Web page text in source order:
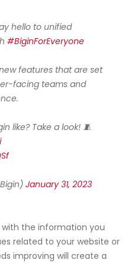
hello to unified
#BiginForEveryone
features that are set
facing teams and
like? Take a look! 🧵
January 31, 2023
the information you
related to your website or
improving will create a